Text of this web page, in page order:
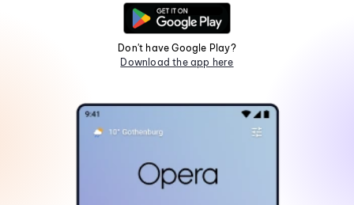
Don't have Google Play?
Download the app here